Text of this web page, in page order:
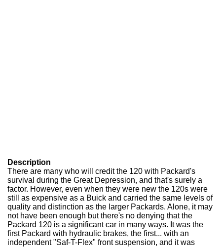
Description
There are many who will credit the 120 with Packard's
survival during the Great Depression, and that's surely a
factor. However, even when they were new the 120s were
still as expensive as a Buick and carried the same levels of
quality and distinction as the larger Packards. Alone, it may
not have been enough but there's no denying that the
Packard 120 is a significant car in many ways. It was the
first Packard with hydraulic brakes, the first... with an
independent "Saf-T-Flex" front suspension, and it was